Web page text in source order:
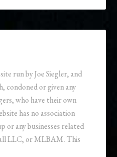
run by Joe Siegler, and
condoned or given any
who have their own
has no association
or any businesses related
LLC, or MLBAM. This